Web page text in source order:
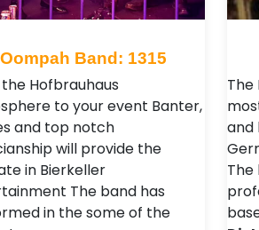
Oompah Band: 1315
Hofbrauhaus
to your event Banter,
and top notch
will provide the
in Bierkeller
The band has
in the some of the
The
and
The